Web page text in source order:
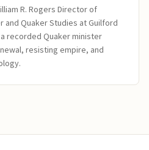
R. Rogers Director of
and Quaker Studies at Guilford
recorded Quaker minister
resisting empire, and